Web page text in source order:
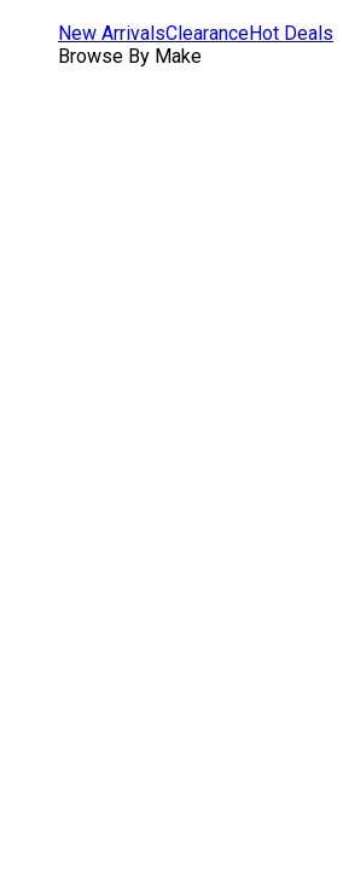
New ArrivalsClearanceHot Deals
Browse By Make